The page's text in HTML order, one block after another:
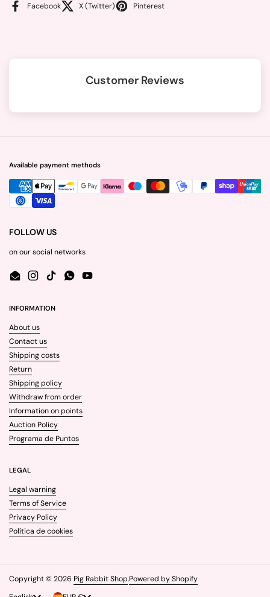
Facebook X (Twitter) Pinterest
Customer Reviews
Available payment methods
FOLLOW US
on our social networks
EmailInstagram
TikTokWhatsApp
YouTube
INFORMATION
About us
Contact us
Shipping costs
Return
Shipping policy
Withdraw from order
Information on points
Auction Policy
Programa de Puntos
LEGAL
Legal warning
Terms of Service
Privacy Policy
Política de cookies
Copyright © 2026 Pig Rabbit Shop.Powered by Shopify